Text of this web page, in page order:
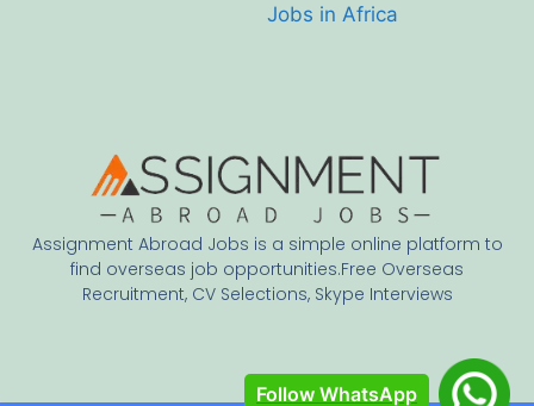
Assignment Abroad Jobs is a simple online platform to
find overseas job opportunities.Free Overseas
Recruitment, CV Selections, Skype Interviews
Jobs in Africa
Follow WhatsApp